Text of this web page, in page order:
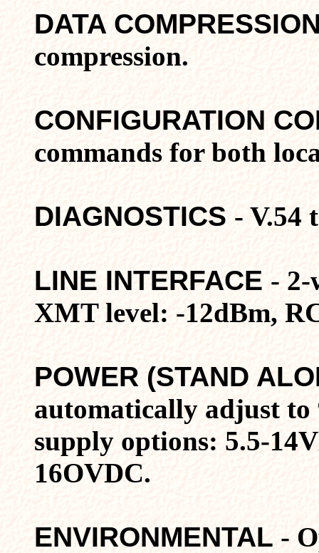
DATA
compression.
CONFIGURATION
commands for both
DIAGNOSTICS - V.54
LINE INTERFACE -
XMT level: -12dBm,
POWER (STAND
automatically adjust to
supply options: 5.5-
16OVDC.
ENVIRONMENTAL -